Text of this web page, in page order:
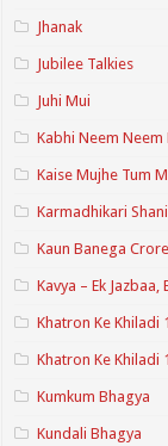
Jhanak
Jubilee Talkies
Juhi Mui
Kabhi Neem Neem
Kaise Mujhe Tum
Karmadhikari
Kaun Banega
Kavya – Ek Jazbaa,
Khatron Ke Khiladi
Khatron Ke Khiladi
Kumkum Bhagya
Kundali Bhagya